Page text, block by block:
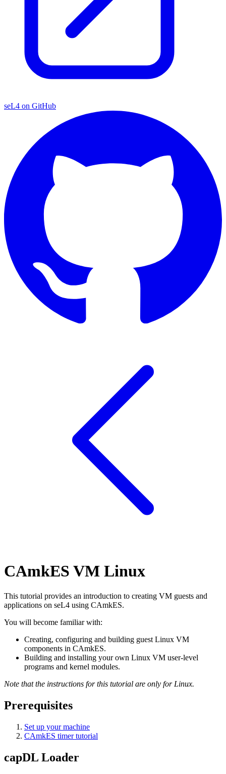
seL4 on GitHub
CAmkES VM Linux
This tutorial provides an introduction to creating VM guests and
applications on seL4 using CAmkES.
You will become familiar with:
Creating, configuring and building guest Linux VM
components in CAmkES.
Building and installing your own Linux VM user-level
programs and kernel modules.
Note that the instructions for this tutorial are only for Linux.
Prerequisites
Set up your machine
CAmkES timer tutorial
capDL Loader